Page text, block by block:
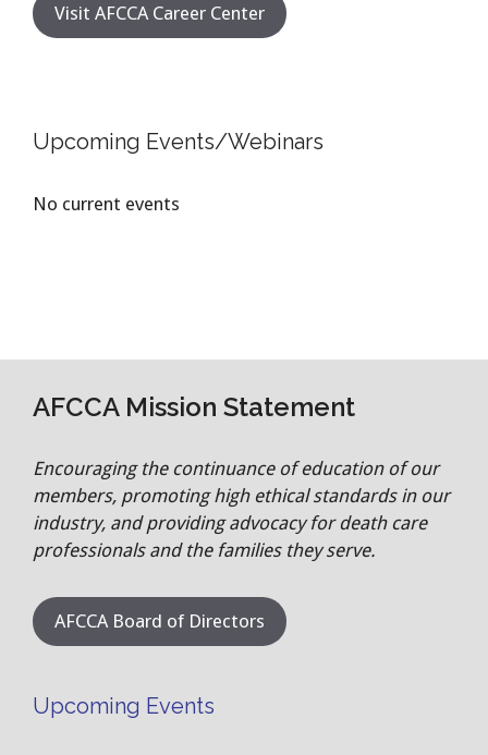
Visit AFCCA Career Center
Upcoming Events/Webinars
No current events
AFCCA Mission Statement
Encouraging the continuance of education of our
members, promoting high ethical standards in our
industry, and providing advocacy for death care
professionals and the families they serve.
AFCCA Board of Directors
Upcoming Events